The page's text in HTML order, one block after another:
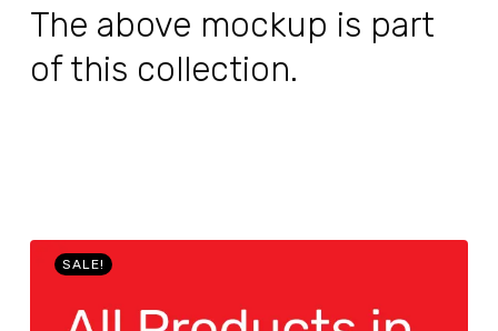
The above mockup is part
of this collection.
SALE!